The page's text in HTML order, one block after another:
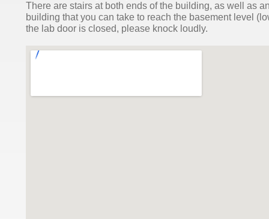
There are stairs at both ends of the building, as well as
building that you can take to reach the basement level
the lab door is closed, please knock loudly.